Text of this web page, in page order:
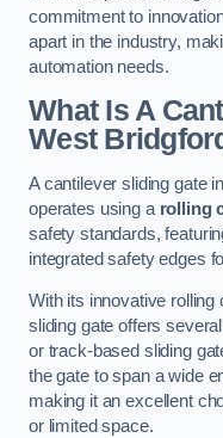
commitment to
apart in the industry,
automation needs.
What Is A
West
A cantilever sliding gate
operates using a rolling
safety standards,
integrated safety edges
With its innovative
sliding gate offers
or track-based sliding
the gate to span a wide
making it an excellent
or limited space.